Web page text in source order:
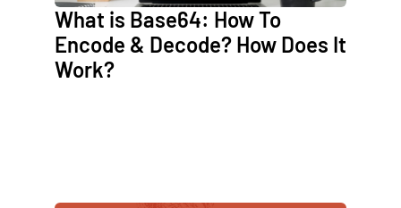
What is Base64: How To
Encode & Decode? How Does It
Work?